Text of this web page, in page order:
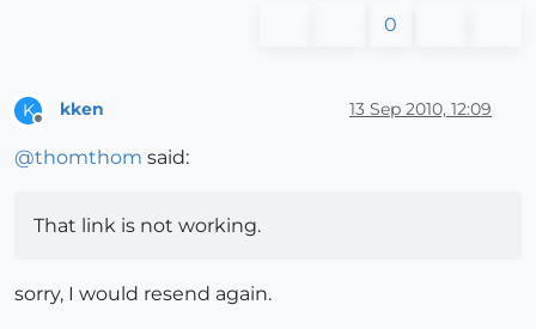
0
K kken 13 Sep 2010, 12:09
@thomthom said:
That link is not working.
sorry, I would resend again.